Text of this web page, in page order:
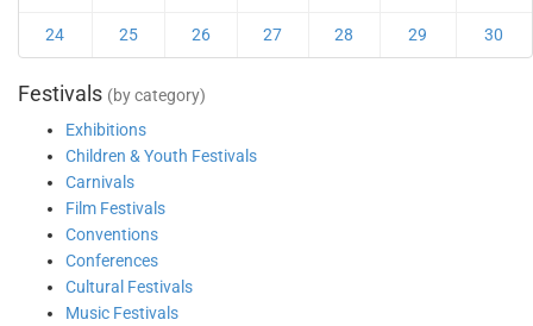
24 25 26 27 28 29 30
Festivals (by category)
Exhibitions
Children & Youth Festivals
Carnivals
Film Festivals
Conventions
Conferences
Cultural Festivals
Music Festivals